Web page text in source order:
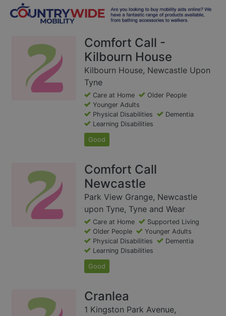
Comfort Call -
Kilbourn House
Kilbourn House, Newcastle Upon
Tyne
Care at Home
Older People
Younger Adults
Physical Disabilities
Dementia
Learning Disabilities
Good
Comfort Call
Newcastle
Park View Grange, Newcastle
upon Tyne, Tyne and Wear
Care at Home
Supported Living
Older People
Younger Adults
Physical Disabilities
Dementia
Learning Disabilities
Good
Cranlea
1 Kingston Park Avenue,